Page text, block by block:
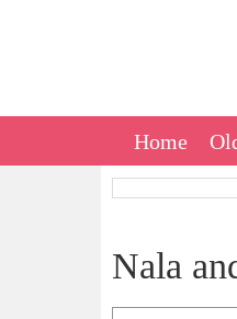
Home
Nala